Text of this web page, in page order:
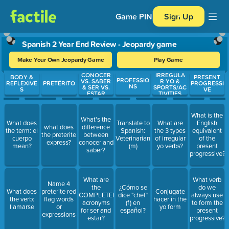
Game PIN Sign Up
Spanish 2 Year End Review - Jeopardy game
Make Your Own Jeopardy Game Play Game
Use arrow keys to move between questions. Press Enter or
BODY &
REFLEXIVE
S
What does
the term: el
cuerpo
mean?
What does
the verb:
llamarse
PRETÉRITO
what does
the preterite
express?
Name 4
preterite red
flag words
or
expressions
CONOCER
VS. SABER
& SER VS.
ESTAR
What's the
difference
between
conocer and
saber?
What are
the
COMPLETED
acronyms
for ser and
estar?
PROFESSIO
NS
Translate to
Spanish:
Veterinarian
(m)
¿Cómo se
dice "chef"
(f) en
español?
IRREGULA
R YO &
SPORTS/AC
TIVITIES
What are
the 3 types
of irregular
yo verbs?
Conjugate
hacer in the
yo form
PRESENT
PROGRESSI
VE
What is the
English
equivalent
of the
present
progressive?
What verb
do we
always use
to form the
present
progressive?